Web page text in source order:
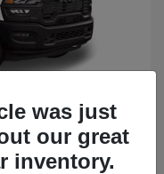
was just
our great
inventory.